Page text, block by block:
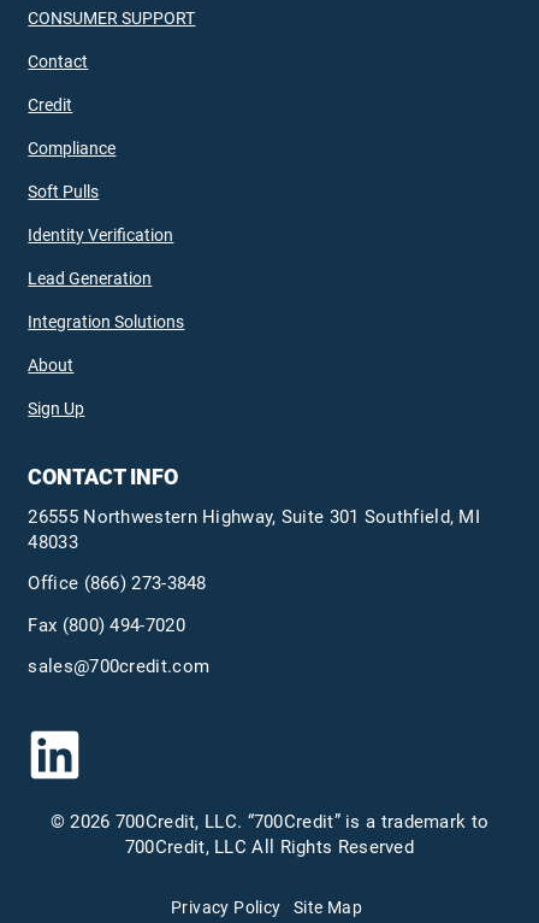
CONSUMER SUPPORT
Contact
Credit
Compliance
Soft Pulls
Identity Verification
Lead Generation
Integration Solutions
About
Sign Up
CONTACT INFO
26555 Northwestern Highway, Suite 301 Southfield, MI
48033
Office (866) 273-3848
Fax (800) 494-7020
sales@700credit.com
© 2026 700Credit, LLC. “700Credit” is a trademark to
700Credit, LLC All Rights Reserved
Privacy Policy Site Map